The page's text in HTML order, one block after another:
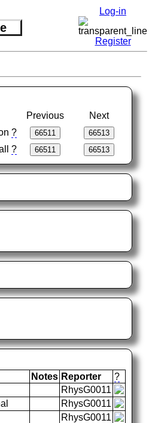
Log-in
Register
Previous
Next
?
?
Notes Reporter
?
RhysG0011
RhysG0011
RhysG0011